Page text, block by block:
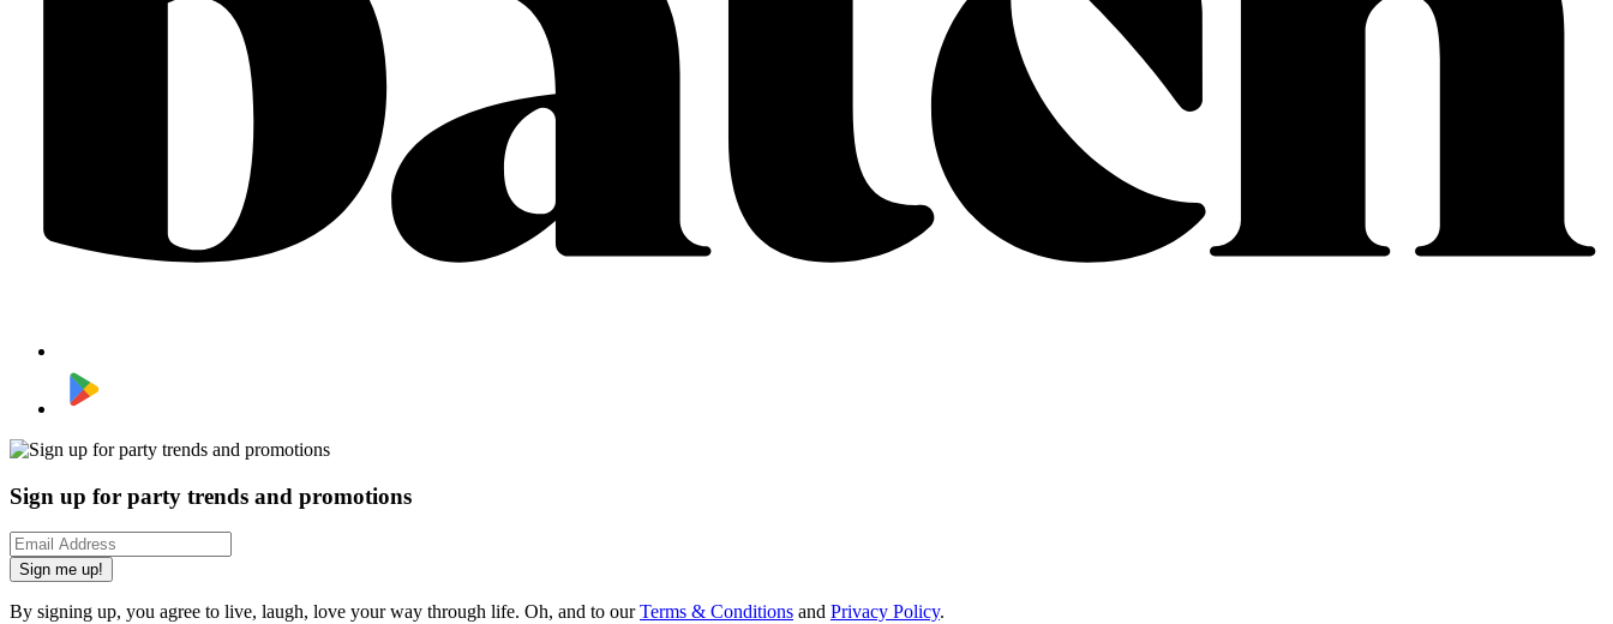
Sign up for party trends and promotions
Sign me up!
By signing up, you agree to live, laugh, love your way through life. Oh, and to ourTerms & Conditions and Privacy Policy.